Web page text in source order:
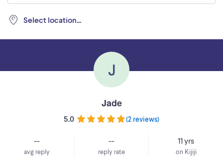
Select location...
J
Jade
5.0 (2 reviews)
--
avg reply
--
reply rate
11 yrs
on Kijiji